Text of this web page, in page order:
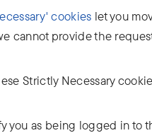
cookies let you
cannot provide the
Strictly Necessary
you as being logged in to